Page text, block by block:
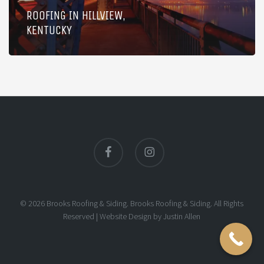
ROOFING IN HILLVIEW,
KENTUCKY
facebook
© 2026 Brooks Roofing & Siding. Brooks Roofing & Siding. All Rights
Reserved |Website Design byJustin Allen